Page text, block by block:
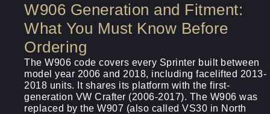
W906 Generation and Fitment:
What You Must Know Before
Ordering
The W906 code covers every Sprinter built between
model year 2006 and 2018, including facelifted 2013-
2018 units. It shares its platform with the first-
generation VW Crafter (2006-2017). The W906 was
replaced by the W907 (also called VS30 in North